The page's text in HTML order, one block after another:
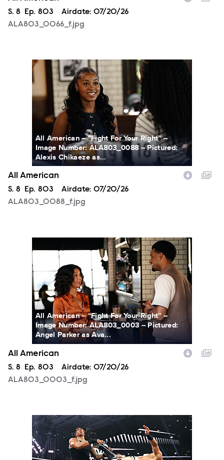
Season
S. 8 Episode
Ep. 803 Airdate: 07/20/26
ALA803_0066_f.jpg
ALA803_0088_f.jpg
All American -- “Fight For Your Right” --
Image Number: ALA803_0088 -- Pictured:
Alexis Chikaeze as...
All American
Season
S. 8 Episode
Ep. 803 Airdate: 07/20/26
ALA803_0088_f.jpg
All American -- “Fight For Your Right” --
Image Number: ALA803_0003 -- Pictured:
Angel Parker as Ava...
All American
Season
S. 8 Episode
Ep. 803 Airdate: 07/20/26
ALA803_0003_f.jpg
NXT2027_16049_f.JPG